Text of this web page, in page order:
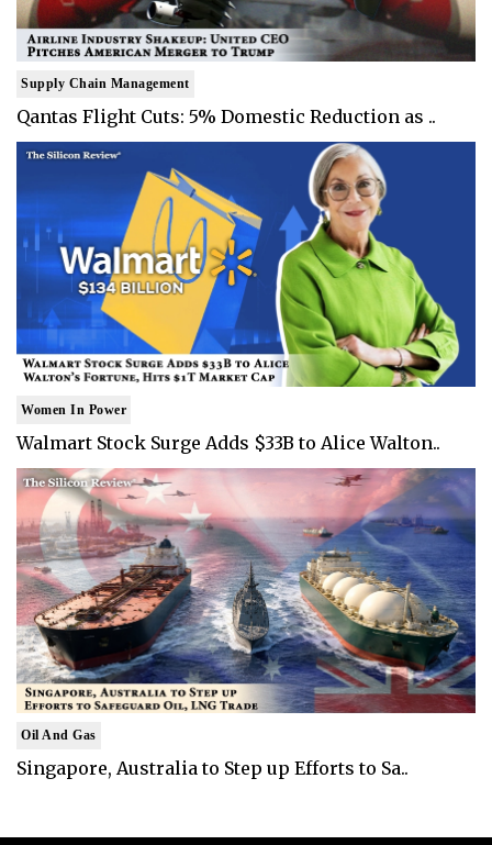
Supply Chain Management
Qantas Flight Cuts: 5% Domestic Reduction as ..
Women In Power
Walmart Stock Surge Adds $33B to Alice Walton..
Oil And Gas
Singapore, Australia to Step up Efforts to Sa..